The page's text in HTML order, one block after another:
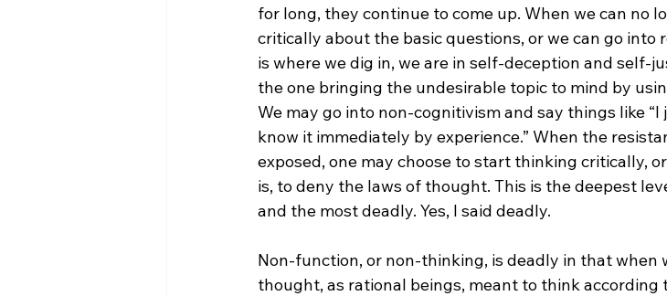
for long, they continue to come up. When we can no
critically about the basic questions, or we can go into
is where we dig in, we are in self-deception and self-
the one bringing the undesirable topic to mind by
We may go into non-cognitivism and say things like “I
know it immediately by experience.” When the
exposed, one may choose to start thinking critically,
is, to deny the laws of thought. This is the deepest
and the most deadly. Yes, I said deadly.
Non-function, or non-thinking, is deadly in that when
thought, as rational beings, meant to think according